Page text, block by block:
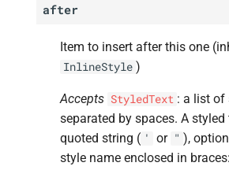
after
Item to insert after this one
InlineStyle )
Accepts StyledText : a list of
separated by spaces. A
quoted string ( ' or " ),
style name enclosed in braces: